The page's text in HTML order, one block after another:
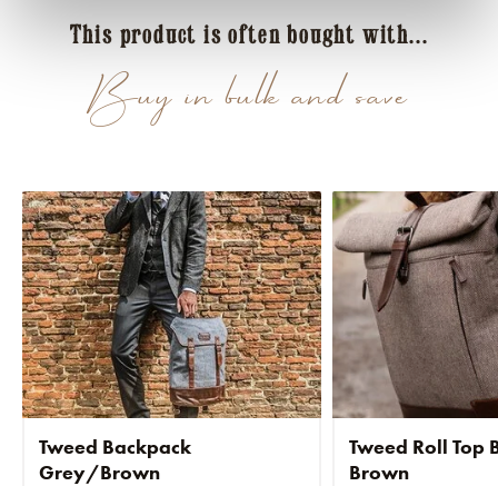
Buy in bulk and save
This product is often bought with...
Tweed Backpack
Grey/Brown
Tweed Roll Top
Brown